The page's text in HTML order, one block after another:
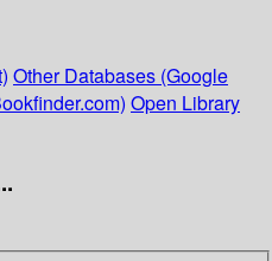
Other Databases (Google
Open Library